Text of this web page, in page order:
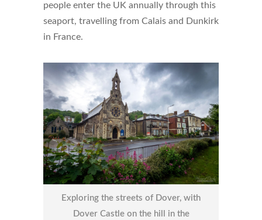
people enter the UK annually through this
seaport, travelling from Calais and Dunkirk
in France.
Exploring the streets of Dover, with
Dover Castle on the hill in the